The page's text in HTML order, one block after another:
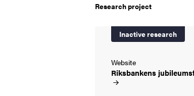
ethics
Research project
Inactive research
Website
Riksbankens